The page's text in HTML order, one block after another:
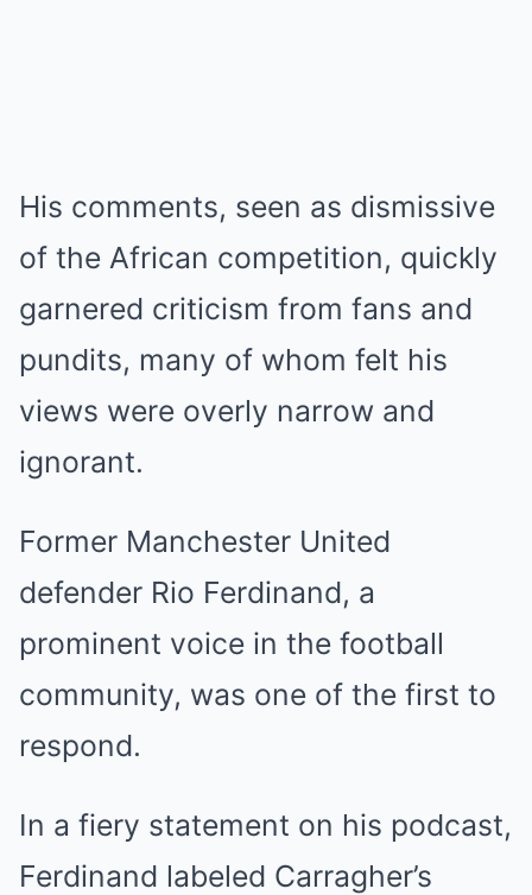
His comments, seen as dismissive
of the African competition, quickly
garnered criticism from fans and
pundits, many of whom felt his
views were overly narrow and
ignorant.
Former Manchester United
defender Rio Ferdinand, a
prominent voice in the football
community, was one of the first to
respond.
In a fiery statement on his podcast,
Ferdinand labeled Carragher’s